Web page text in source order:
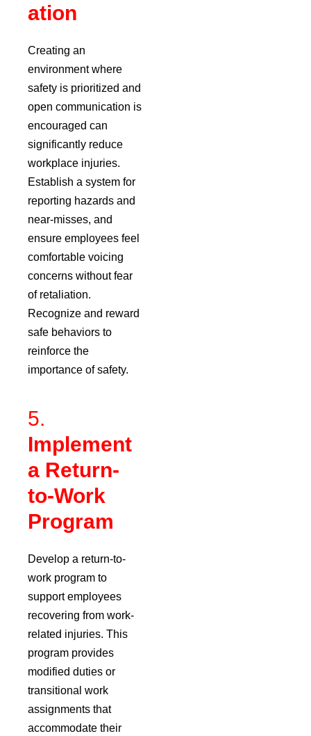
ation
Creating an
environment where
safety is prioritized and
open communication is
encouraged can
significantly reduce
workplace injuries.
Establish a system for
reporting hazards and
near-misses, and
ensure employees feel
comfortable voicing
concerns without fear
of retaliation.
Recognize and reward
safe behaviors to
reinforce the
importance of safety.
5.
Implement
a Return-
to-Work
Program
Develop a return-to-
work program to
support employees
recovering from work-
related injuries. This
program provides
modified duties or
transitional work
assignments that
accommodate their